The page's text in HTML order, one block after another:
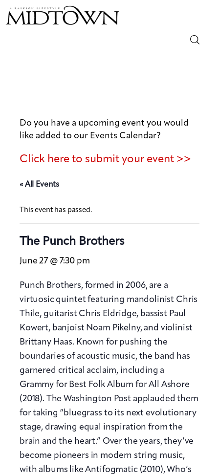
Out & About
Arts
Community
Local
Do you have a upcoming event you would
like added to our Events Calendar?
Click here to submit your event >>
« All Events
This event has passed.
The Punch Brothers
June 27 @ 7:30 pm
Punch Brothers, formed in 2006, are a
virtuosic quintet featuring mandolinist Chris
Thile, guitarist Chris Eldridge, bassist Paul
Kowert, banjoist Noam Pikelny, and violinist
Brittany Haas. Known for pushing the
boundaries of acoustic music, the band has
garnered critical acclaim, including a
Grammy for Best Folk Album for All Ashore
(2018). The Washington Post applauded them
for taking “bluegrass to its next evolutionary
stage, drawing equal inspiration from the
brain and the heart.” Over the years, they’ve
become pioneers in modern string music,
with albums like Antifogmatic (2010), Who’s